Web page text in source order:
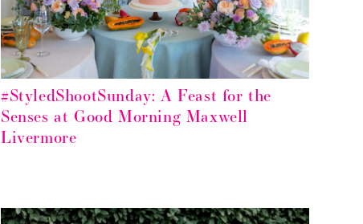
#StyledShootSunday: A Feast for the
Senses at Good Morning Maxwell
Livermore